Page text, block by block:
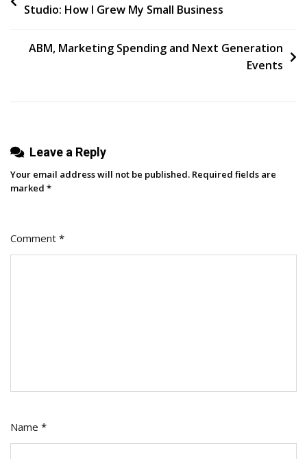
Media
For
navigation
Studio: How I Grew My Small Business
ABM, Marketing Spending and Next Generation
Events
Leave a Reply
Your email address will not be published. Required fields are
marked *
Comment *
Name *